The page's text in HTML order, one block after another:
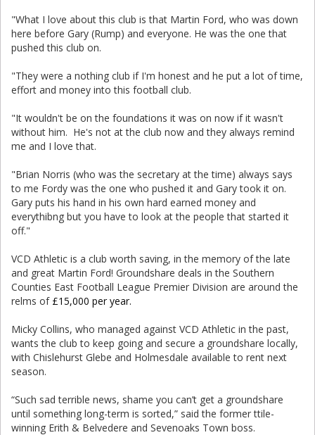
"What I love about this club is that Martin Ford, who was down
here before Gary (Rump) and everyone. He was the one that
pushed this club on.
"They were a nothing club if I'm honest and he put a lot of time,
effort and money into this football club.
"It wouldn't be on the foundations it was on now if it wasn't
without him. He's not at the club now and they always remind
me and I love that.
"Brian Norris (who was the secretary at the time) always says
to me Fordy was the one who pushed it and Gary took it on.
Gary puts his hand in his own hard earned money and
everythibng but you have to look at the people that started it
off."
VCD Athletic is a club worth saving, in the memory of the late
and great Martin Ford! Groundshare deals in the Southern
Counties East Football League Premier Division are around the
relms of £15,000 per year.
Micky Collins, who managed against VCD Athletic in the past,
wants the club to keep going and secure a groundshare locally,
with Chislehurst Glebe and Holmesdale available to rent next
season.
“Such sad terrible news, shame you can’t get a groundshare
until something long-term is sorted,” said the former ttile-
winning Erith & Belvedere and Sevenoaks Town boss.